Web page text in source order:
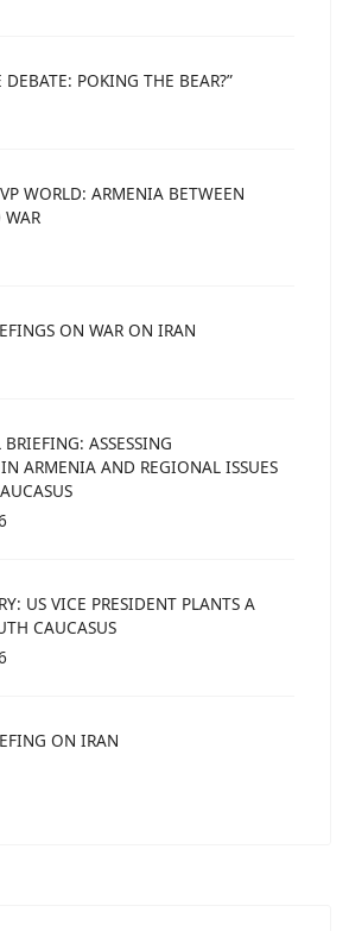
DEBATE: POKING THE BEAR?”
WORLD: ARMENIA BETWEEN
WAR
ON WAR ON IRAN
ASSESSING
ARMENIA AND REGIONAL ISSUES
US VICE PRESIDENT PLANTS A
CAUCASUS
ON IRAN